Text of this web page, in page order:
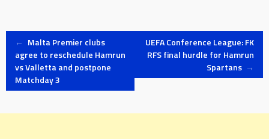
Post
navigation
← Malta Premier clubs
agree to reschedule Hamrun
vs Valletta and postpone
Matchday 3
UEFA Conference League: FK
RFS final hurdle for Hamrun
Spartans →